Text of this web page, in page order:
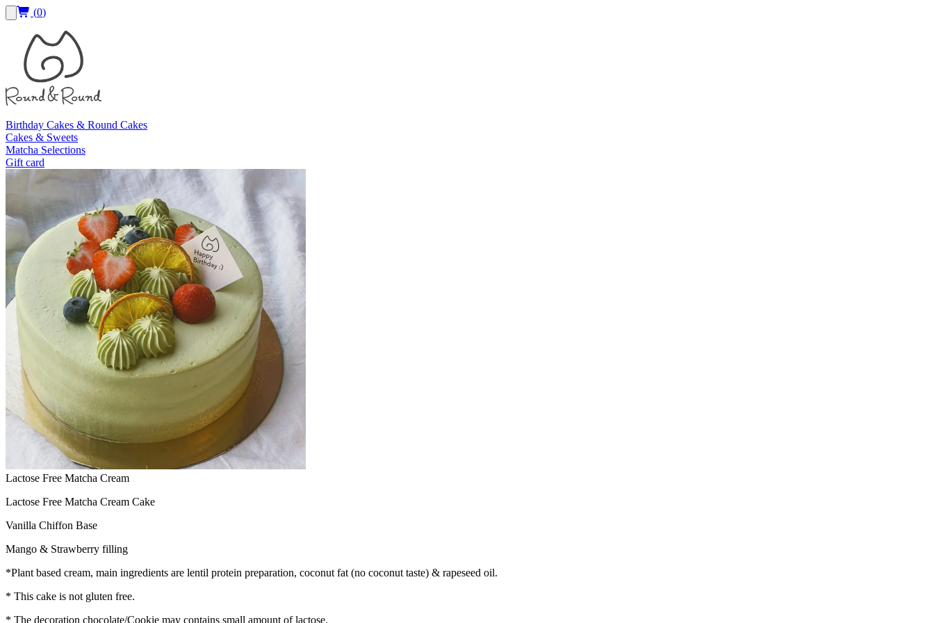
(0)
Birthday Cakes & Round Cakes
Cakes & Sweets
Matcha Selections
Gift card
Lactose Free Matcha Cream
Lactose Free Matcha Cream Cake
Vanilla Chiffon Base
Mango & Strawberry filling
*Plant based cream, main ingredients are lentil protein preparation, coconut fat (no coconut taste) & rapeseed oil.
* This cake is not gluten free.
* The decoration chocolate/Cookie may contains small amount of lactose.